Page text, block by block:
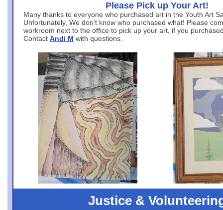
Please Pick up Your Art!
Many thanks to everyone who purchased art in the Youth Art
Unfortunately, We don’t know who purchased what! Please
workroom next to the office to pick up your art, if you
Contact Andi M with questions.
Justice &